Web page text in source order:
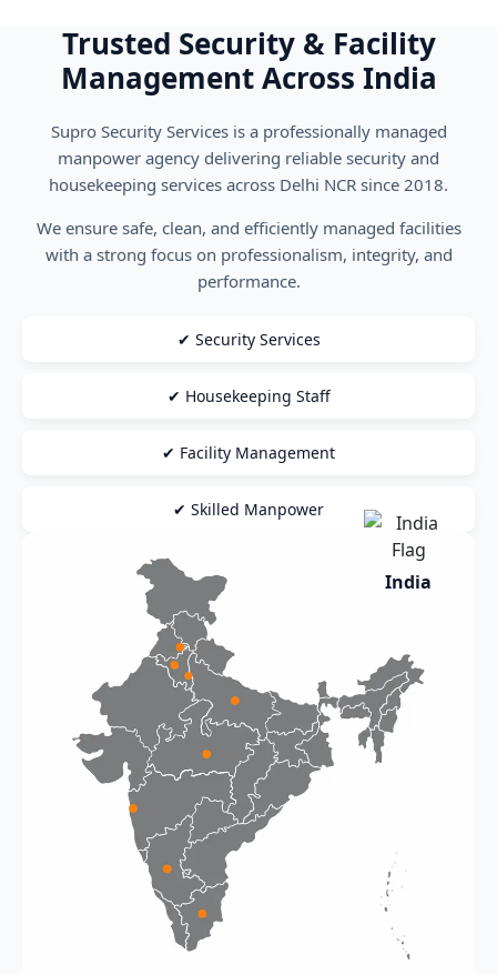
Trusted Security & Facility
Management Across India
Supro Security Services is a professionally managed
manpower agency delivering reliable security and
housekeeping services across Delhi NCR since 2018.
We ensure safe, clean, and efficiently managed facilities
with a strong focus on professionalism, integrity, and
performance.
✔ Security Services
✔ Housekeeping Staff
✔ Facility Management
✔ Skilled Manpower
India